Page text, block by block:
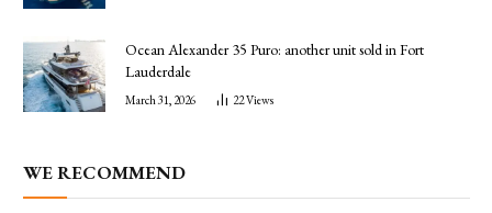
Ocean Alexander 35 Puro: another unit sold in Fort
Lauderdale
March 31, 2026 22Views
WE RECOMMEND